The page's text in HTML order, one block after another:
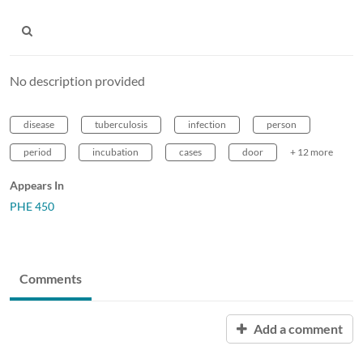
No description provided
disease tuberculosis infection person
period incubation cases door + 12 more
Appears In
PHE 450
Comments
Add a comment